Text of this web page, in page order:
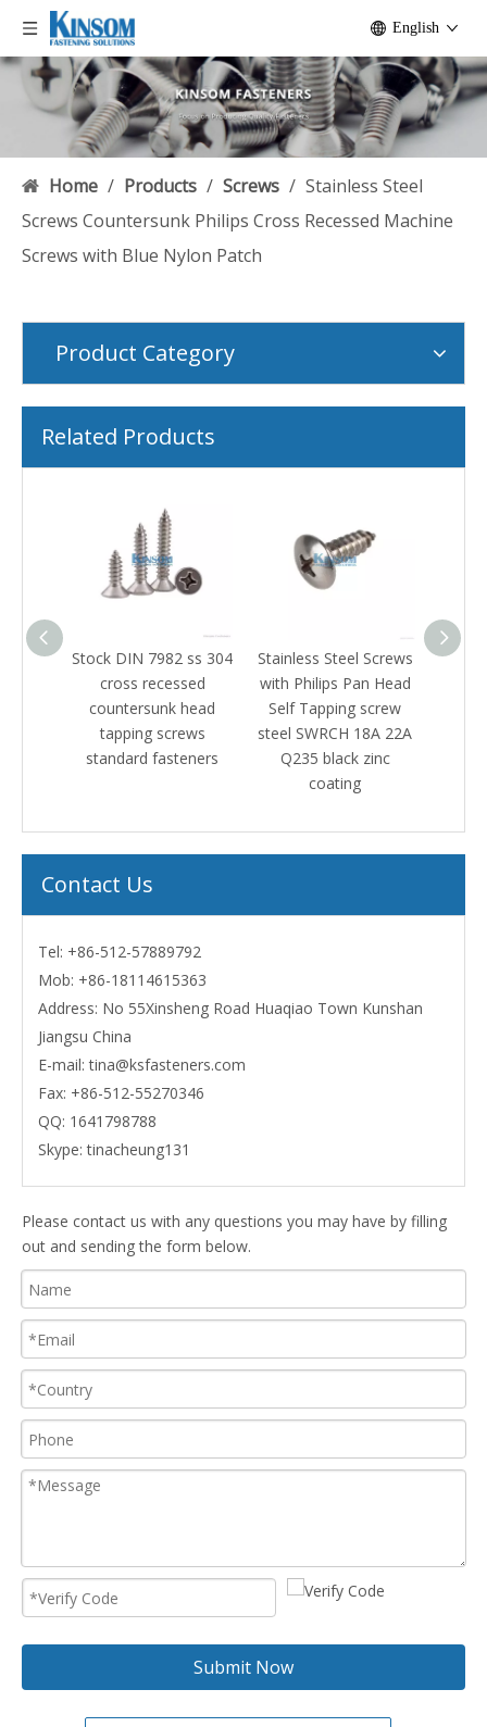
English
Home / Products / Screws / Stainless Steel
Screws Countersunk Philips Cross Recessed Machine
Screws with Blue Nylon Patch
Product Category
Related Products
DIN 7982 ss 304
cross recessed
head
tapping screws
fasteners
Stainless Steel Screws
with Philips Pan Head
Self Tapping screw
steel SWRCH 18A 22A
Q235 black zinc
Stainless steel 316
pan head
screw black zinc
Contact Us
Tel: +86-512-57889792
Mob: +86-18114615363
Address: No 55Xinsheng Road Huaqiao Town Kunshan
Jiangsu China
E-mail:tina@ksfasteners.com
Fax: +86-512-55270346
QQ: 1641798788
Skype:tinacheung131
Please contact us with any questions you may have by filling
out and sending the form below.
Submit Now